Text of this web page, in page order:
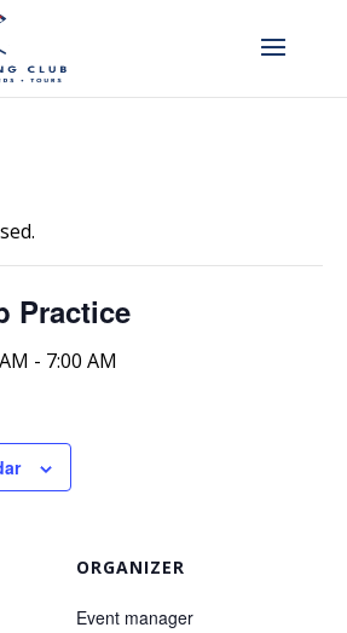
Practice
- 7:00 AM
ORGANIZER
Event manager